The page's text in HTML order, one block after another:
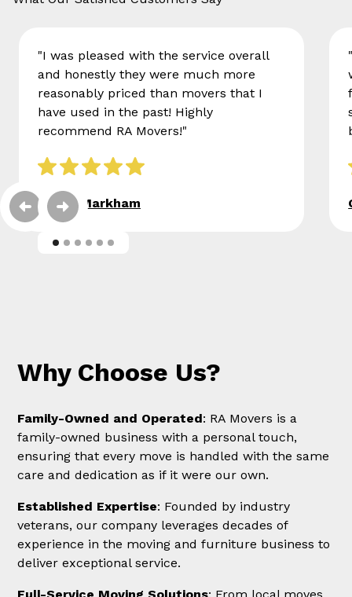
"I was pleased with the service overall
and honestly they were much more
reasonably priced than movers that I
have used in the past! Highly
recommend RA Movers!"
Eileen Markham
Why Choose Us?
Family-Owned and Operated: RA Movers is a
family-owned business with a personal touch,
ensuring that every move is handled with the same
care and dedication as if it were our own.
Established Expertise: Founded by industry
veterans, our company leverages decades of
experience in the moving and furniture business to
deliver exceptional service.